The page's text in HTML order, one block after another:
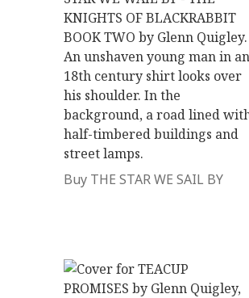
Buy THE STAR WE SAIL BY